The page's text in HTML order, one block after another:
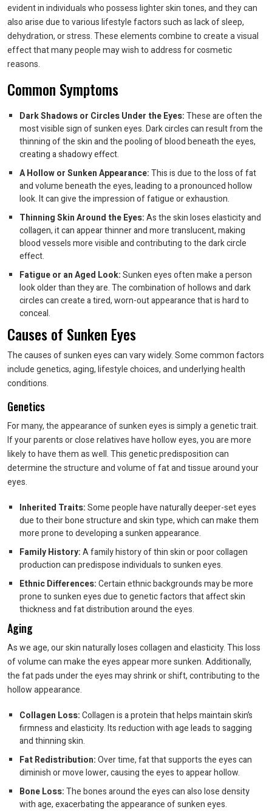
evident in individuals who possess lighter skin tones, and they can
also arise due to various lifestyle factors such as lack of sleep,
dehydration, or stress. These elements combine to create a visual
effect that many people may wish to address for cosmetic
reasons.
Common Symptoms
Dark Shadows or Circles Under the Eyes:These are often the
most visible sign of sunken eyes. Dark circles can result from the
thinning of the skin and the pooling of blood beneath the eyes,
creating a shadowy effect.
A Hollow or Sunken Appearance:This is due to the loss of fat
and volume beneath the eyes, leading to a pronounced hollow
look. It can give the impression of fatigue or exhaustion.
Thinning Skin Around the Eyes:As the skin loses elasticity and
collagen, it can appear thinner and more translucent, making
blood vessels more visible and contributing to the dark circle
effect.
Fatigue or an Aged Look:Sunken eyes often make a person
look older than they are. The combination of hollows and dark
circles can create a tired, worn-out appearance that is hard to
conceal.
Causes of Sunken Eyes
The causes of sunken eyes can vary widely. Some common factors
include genetics, aging, lifestyle choices, and underlying health
conditions.
Genetics
For many, the appearance of sunken eyes is simply a genetic trait.
If your parents or close relatives have hollow eyes, you are more
likely to have them as well. This genetic predisposition can
determine the structure and volume of fat and tissue around your
eyes.
Inherited Traits:Some people have naturally deeper-set eyes
due to their bone structure and skin type, which can make them
more prone to developing a sunken appearance.
Family History:A family history of thin skin or poor collagen
production can predispose individuals to sunken eyes.
Ethnic Differences:Certain ethnic backgrounds may be more
prone to sunken eyes due to genetic factors that affect skin
thickness and fat distribution around the eyes.
Aging
As we age, our skin naturally loses collagen and elasticity. This loss
of volume can make the eyes appear more sunken. Additionally,
the fat pads under the eyes may shrink or shift, contributing to the
hollow appearance.
Collagen Loss:Collagen is a protein that helps maintain skin’s
firmness and elasticity. Its reduction with age leads to sagging
and thinning skin.
Fat Redistribution:Over time, fat that supports the eyes can
diminish or move lower, causing the eyes to appear hollow.
Bone Loss:The bones around the eyes can also lose density
with age, exacerbating the appearance of sunken eyes.